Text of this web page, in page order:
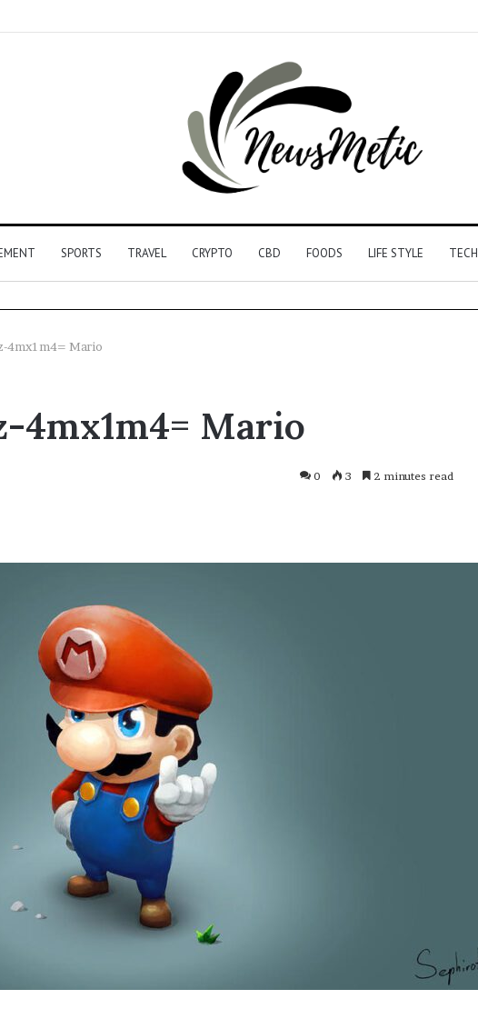
SPORTS TRAVEL CRYPTO CBD FOODS LIFE STYLE TECH
4mx1m4= Mario
4mx1m4= Mario
0 3 2 minutes read
Smarter
With
Engine Optimisation